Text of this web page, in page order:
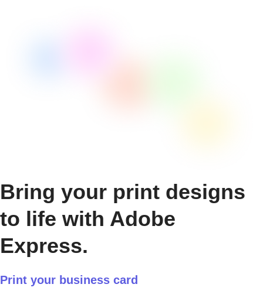
Bring your print designs
to life with Adobe
Express.
Print your business card